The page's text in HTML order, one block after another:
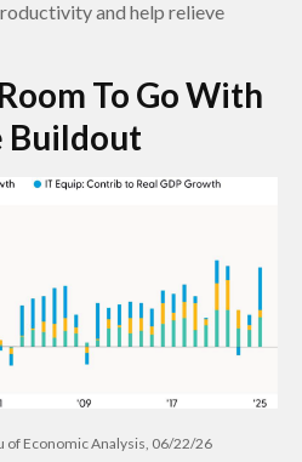
and help relieve
To Go With
of Economic Analysis, 06/22/26